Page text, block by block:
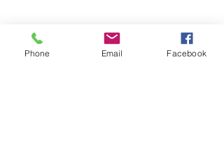
Cincinnati, OH 45227
(513) 271-5501
contact@meaccincinnati.org
Phone Email Facebook